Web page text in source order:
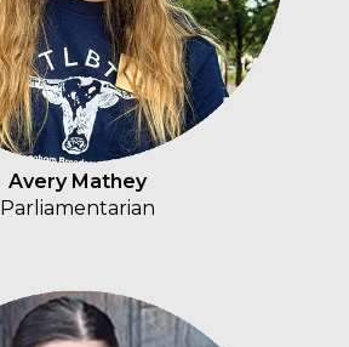
Avery Mathey
Parliamentarian